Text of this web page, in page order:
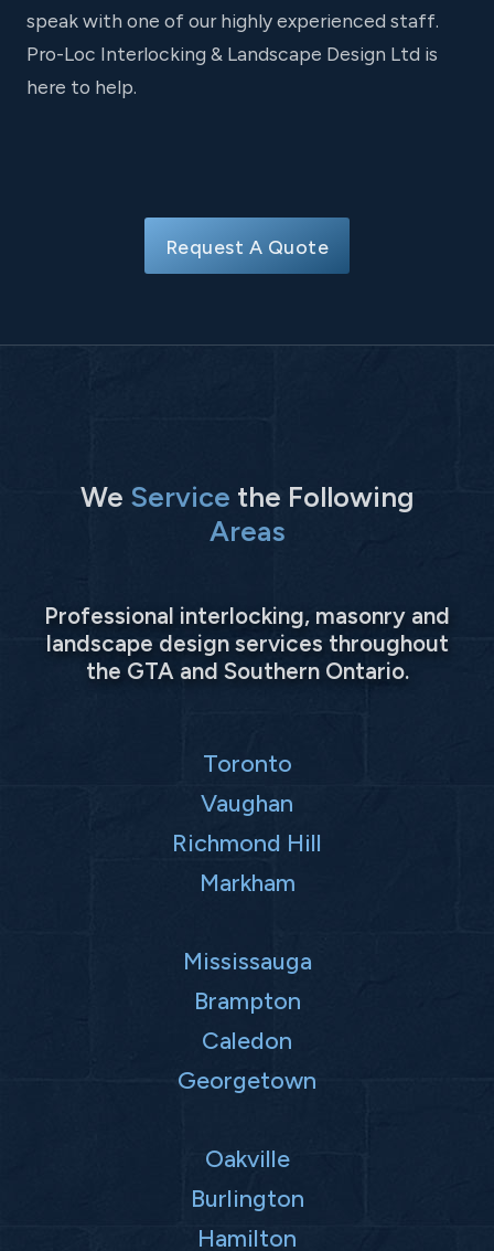
speak with one of our highly experienced staff.
Pro-Loc Interlocking & Landscape Design Ltd is
here to help.
Request A Quote
We Service the Following
Areas
Professional interlocking, masonry and
landscape design services throughout
the GTA and Southern Ontario.
Toronto
Vaughan
Richmond Hill
Markham
Mississauga
Brampton
Caledon
Georgetown
Oakville
Burlington
Hamilton